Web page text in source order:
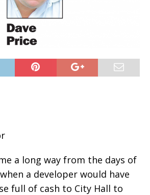
a long way from the days of
a developer would have
full of cash to City Hall to